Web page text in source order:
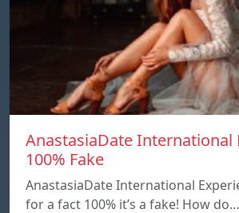
AnastasiaDate International
100% Fake
AnastasiaDate International
for a fact 100% it’s a fake! How do…